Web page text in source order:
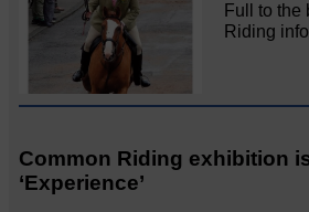
Full to the
Riding
Common Riding exhibition
‘Experience’